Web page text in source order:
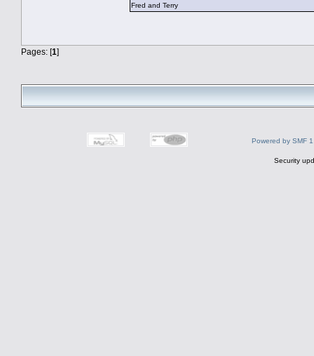
Fred and Terry
Pages: [1]
Powered by SMF
Security